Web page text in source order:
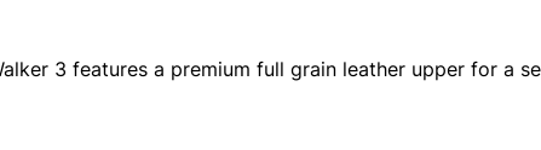
3 features a premium full grain leather upper for a